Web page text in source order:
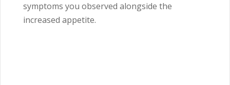
symptoms you observed alongside the
increased appetite.